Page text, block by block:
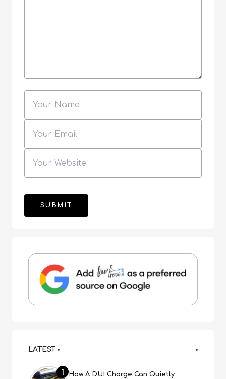
LATEST
1
How A DUI Charge Can Quietly